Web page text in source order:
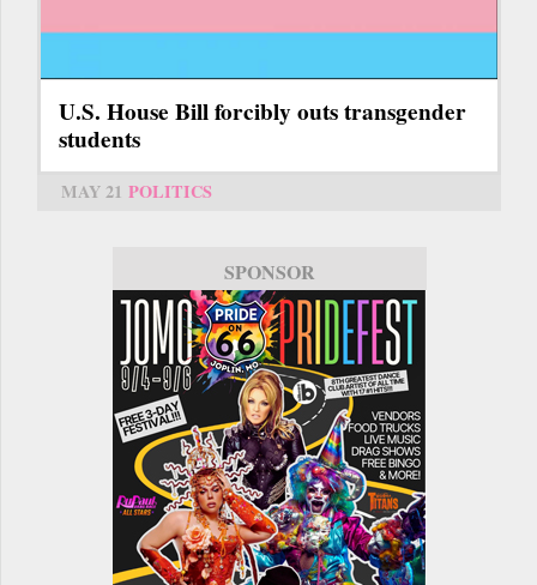
U.S. House Bill forcibly outs transgender
students
MAY 21 POLITICS
SPONSOR